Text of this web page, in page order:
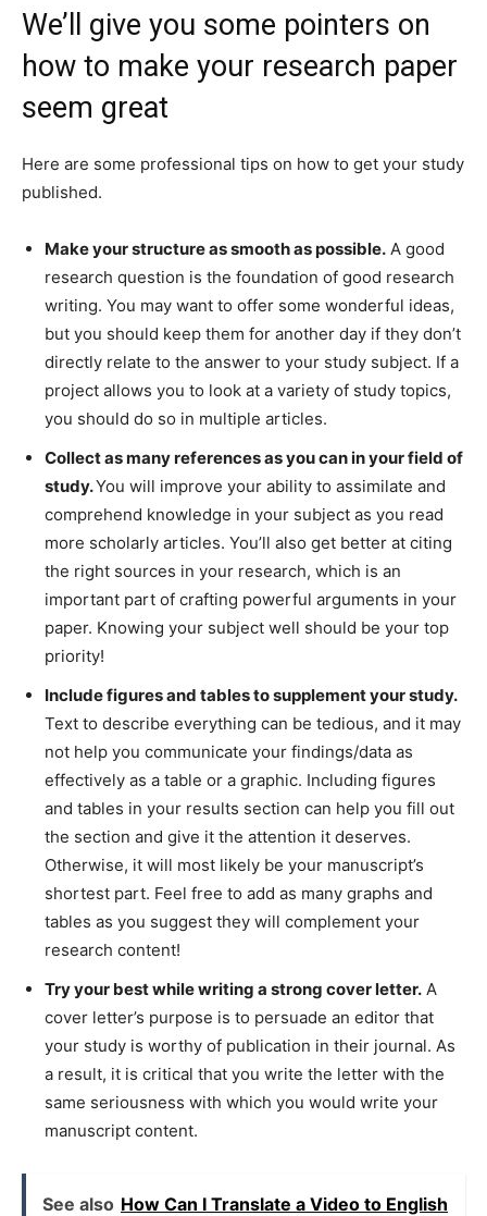
We’ll give you some pointers on
how to make your research paper
seem great
Here are some professional tips on how to get your study
published.
Make your structure as smooth as possible. A good
research question is the foundation of good research
writing. You may want to offer some wonderful ideas,
but you should keep them for another day if they don’t
directly relate to the answer to your study subject. If a
project allows you to look at a variety of study topics,
you should do so in multiple articles.
Collect as many references as you can in your field of
study.You will improve your ability to assimilate and
comprehend knowledge in your subject as you read
more scholarly articles. You’ll also get better at citing
the right sources in your research, which is an
important part of crafting powerful arguments in your
paper. Knowing your subject well should be your top
priority!
Include figures and tables to supplement your study.
Text to describe everything can be tedious, and it may
not help you communicate your findings/data as
effectively as a table or a graphic. Including figures
and tables in your results section can help you fill out
the section and give it the attention it deserves.
Otherwise, it will most likely be your manuscript’s
shortest part. Feel free to add as many graphs and
tables as you suggest they will complement your
research content!
Try your best while writing a strong cover letter. A
cover letter’s purpose is to persuade an editor that
your study is worthy of publication in their journal. As
a result, it is critical that you write the letter with the
same seriousness with which you would write your
manuscript content.
See also How Can I Translate a Video to English